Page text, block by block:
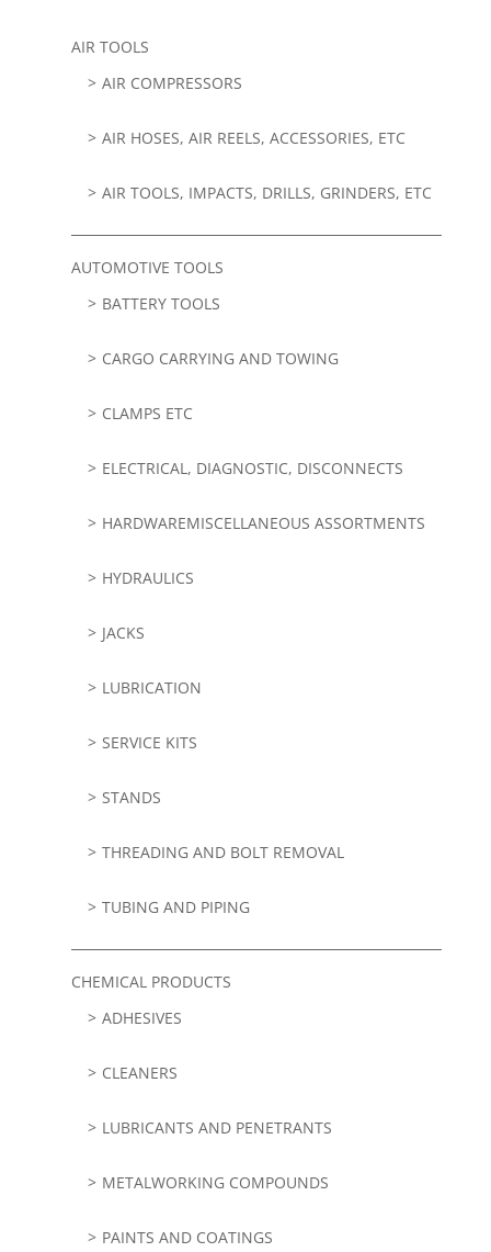
AIR TOOLS
AIR COMPRESSORS
AIR HOSES, AIR REELS, ACCESSORIES, ETC
AIR TOOLS, IMPACTS, DRILLS, GRINDERS, ETC
AUTOMOTIVE TOOLS
BATTERY TOOLS
CARGO CARRYING AND TOWING
CLAMPS ETC
ELECTRICAL, DIAGNOSTIC, DISCONNECTS
HARDWAREMISCELLANEOUS ASSORTMENTS
HYDRAULICS
JACKS
LUBRICATION
SERVICE KITS
STANDS
THREADING AND BOLT REMOVAL
TUBING AND PIPING
CHEMICAL PRODUCTS
ADHESIVES
CLEANERS
LUBRICANTS AND PENETRANTS
METALWORKING COMPOUNDS
PAINTS AND COATINGS